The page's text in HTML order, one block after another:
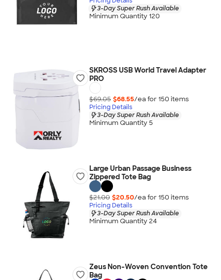
3-Day Super Rush Available
Minimum Quantity 120
SKROSS USB World Travel Adapter
PRO
$69.05 $68.55/ea for 150 items
Pricing Details
3-Day Super Rush Available
Minimum Quantity 5
Large Urban Passage Business
Zippered Tote Bag
$21.00 $20.50/ea for 150 items
Pricing Details
3-Day Super Rush Available
Minimum Quantity 24
Zeus Non-Woven Convention Tote
Bag